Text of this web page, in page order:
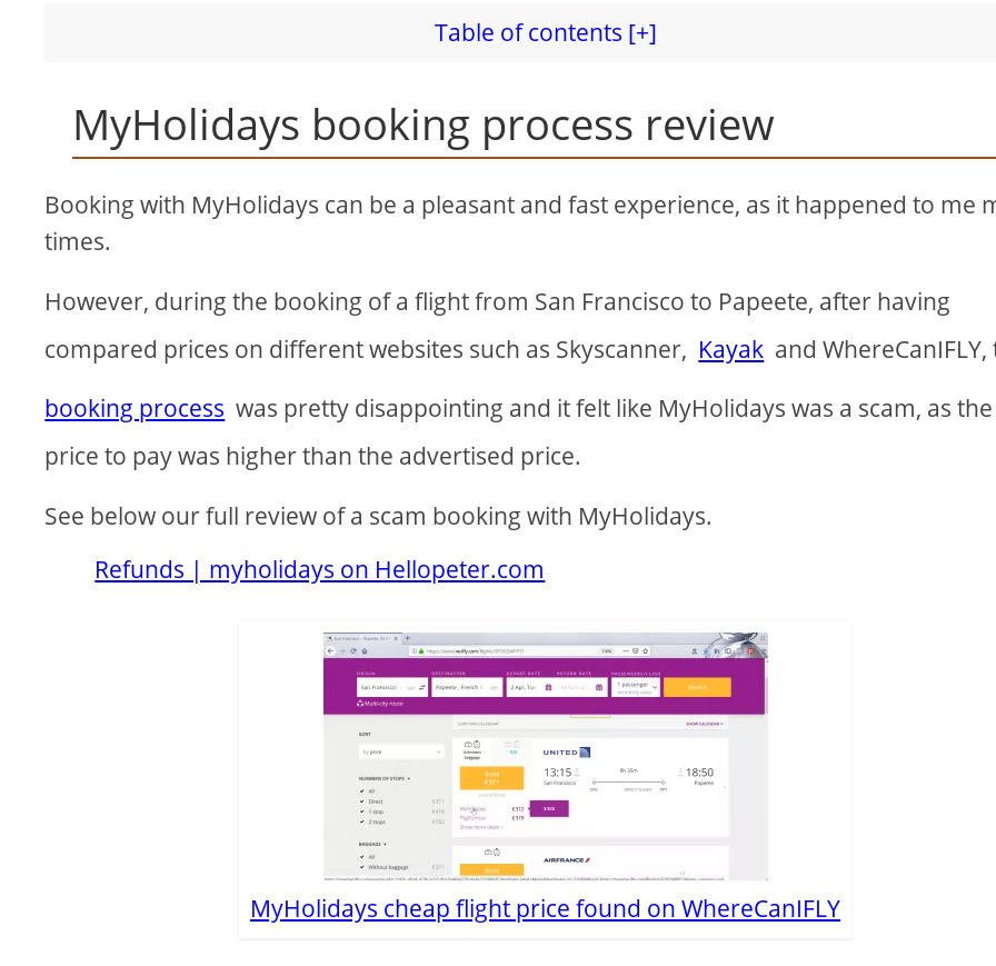
Table of contents [+]
MyHolidays booking process review
Booking with MyHolidays can be a pleasant and fast experience, as it happened to me
times.
However, during the booking of a flight from San Francisco to Papeete, after having
compared prices on different websites such as Skyscanner, Kayak and
booking process was pretty disappointing and it felt like MyHolidays was a scam, as
price to pay was higher than the advertised price.
See below our full review of a scam booking with MyHolidays.
Refunds | myholidays on Hellopeter.com
MyHolidays cheap flight price found on WhereCanIFLY